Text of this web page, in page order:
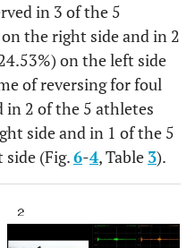
0.05 0.01
78.33 4.59 66.95
0.54 0.19 0.04
0.1 0.05 0
0.14 0.17 0.11
in 3 of the 5
the right side and in 2
on the left side
of reversing for foul
in 2 of the 5 athletes
side and in 1 of the 5
(Fig.6-4, Table 3).